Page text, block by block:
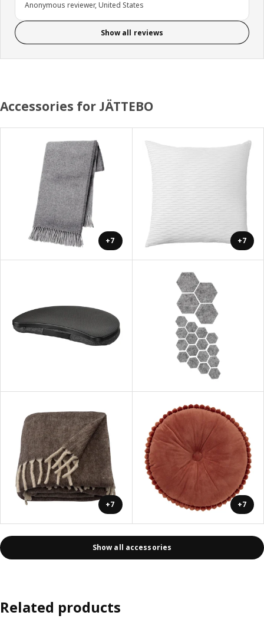
Anonymous reviewer, United States
Show all reviews
Accessories for JÄTTEBO
+7 +7
+7 +7
Show all accessories
Related products